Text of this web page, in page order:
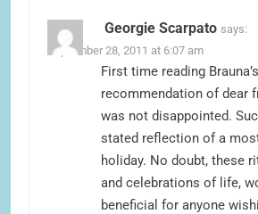
Georgie Scarpato says:
September 28, 2011 at 6:07 am
First time reading
recommendation of dear
was not disappointed.
stated reflection of a
holiday. No doubt, these
and celebrations of life,
beneficial for anyone